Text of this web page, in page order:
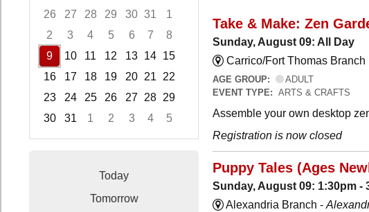
26
27 28 29 30 31
1
2
3 4 5 6 7
8
9
10 11 12 13 14 15
16
17 18 19 20 21
22
23
24 25 26 27 28 29
30
31 1 2 3 4
5
Focused Sunday, August 9, 2026
Today
Tomorrow
Take & Make: Zen
Sunday, August 09: All Day
Carrico/Fort Thomas Branch
AGE GROUP:
ADULT
EVENT TYPE: ARTS & CRAFTS
Assemble your own desktop
Registration is now closed
Puppy Tales (Ages
Sunday, August 09: 1:30pm -
Alexandria Branch -